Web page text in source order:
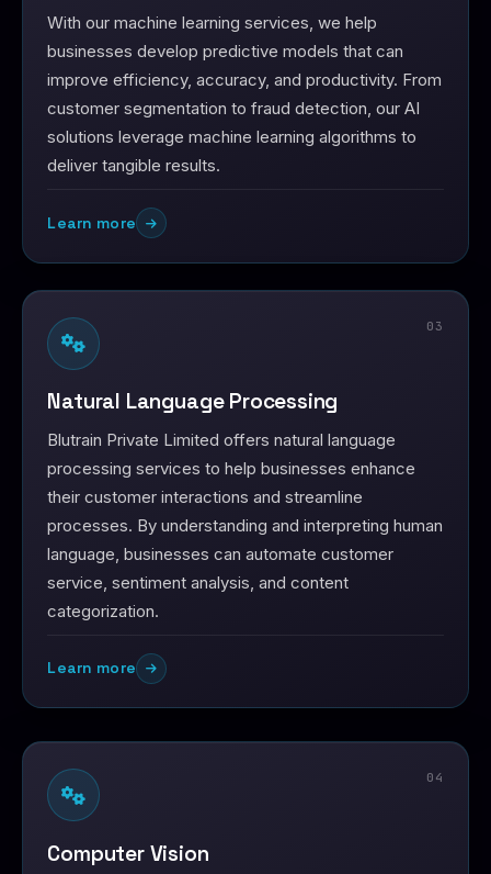
With our machine learning services, we help
businesses develop predictive models that can
improve efficiency, accuracy, and productivity. From
customer segmentation to fraud detection, our AI
solutions leverage machine learning algorithms to
deliver tangible results.
Learn more
03
Natural Language Processing
Blutrain Private Limited offers natural language
processing services to help businesses enhance
their customer interactions and streamline
processes. By understanding and interpreting human
language, businesses can automate customer
service, sentiment analysis, and content
categorization.
Learn more
04
Computer Vision